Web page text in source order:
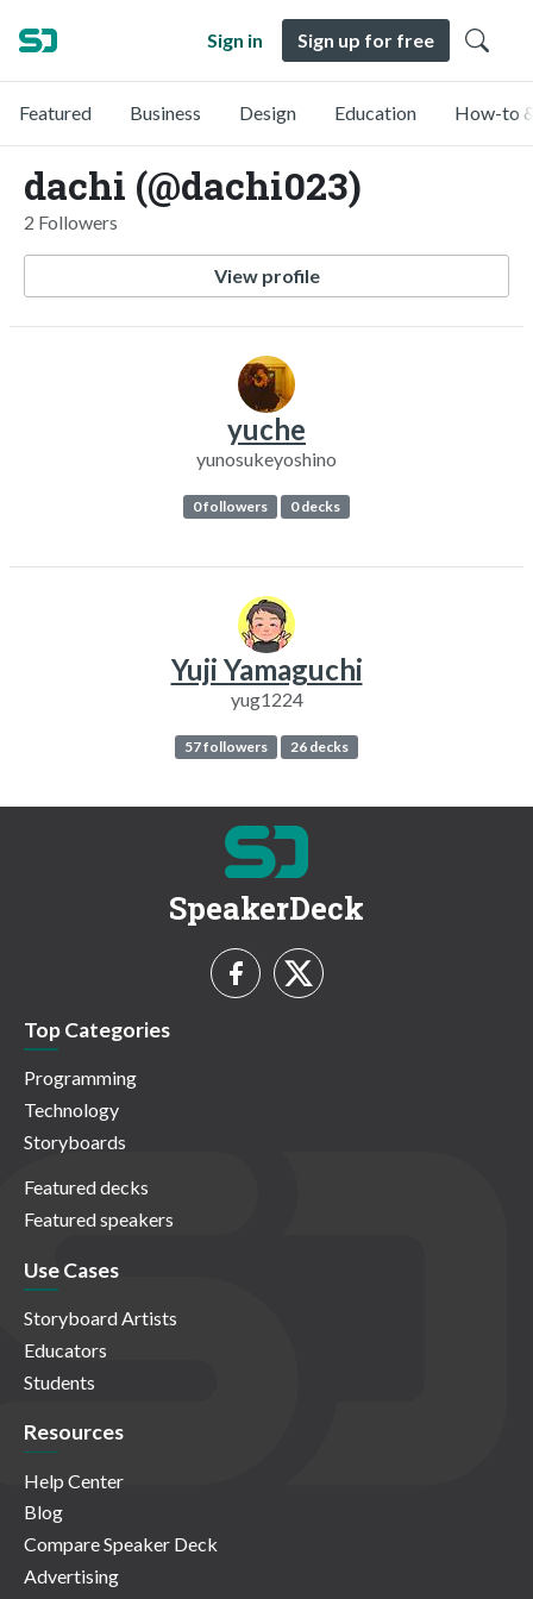
Sign in Sign up for free
Featured Business Design Education How-to
dachi (@dachi023)
2 Followers
View profile
yuche
yunosukeyoshino
0 followers 0 decks
Yuji Yamaguchi
yug1224
57 followers 26 decks
SpeakerDeck
Top Categories
Programming
Technology
Storyboards
Featured decks
Featured speakers
Use Cases
Storyboard Artists
Educators
Students
Resources
Help Center
Blog
Compare Speaker Deck
Advertising